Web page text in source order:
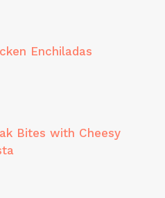
Enchiladas
Bites with Cheesy